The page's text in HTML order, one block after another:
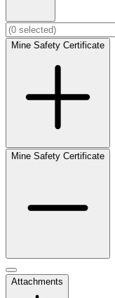
Mine Safety Certificate
Mine Safety Certificate
Attachments